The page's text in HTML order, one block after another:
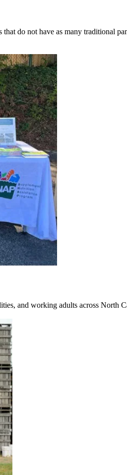
do not have as many traditional
and working adults across North